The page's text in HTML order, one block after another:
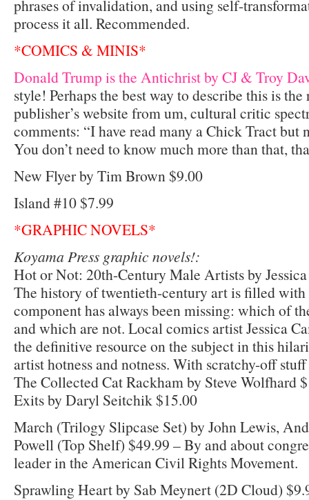
phrases of invalidation, and using self-
process it all. Recommended.
*COMICS & MINIS*
Donald Trump is the Antichrist by CJ & Troy
style! Perhaps the best way to describe this is
publisher’s website from um, cultural critic
comments: “I have read many a Chick Tract but
You don’t need to know much more than that,
New Flyer by Tim Brown $9.00
Island #10 $7.99
*GRAPHIC NOVELS*
Koyama Press graphic novels!:
Hot or Not: 20th-Century Male Artists by
The history of twentieth-century art is filled with
component has always been missing: which of
and which are not. Local comics artist Jessica
the definitive resource on the subject in this
artist hotness and notness. With scratchy-off
The Collected Cat Rackham by Steve Wolfhard
Exits by Daryl Seitchik $15.00
March (Trilogy Slipcase Set) by John Lewis,
Powell (Top Shelf) $49.99 – By and about
leader in the American Civil Rights Movement.
Sprawling Heart by Sab Meynert (2D Cloud)